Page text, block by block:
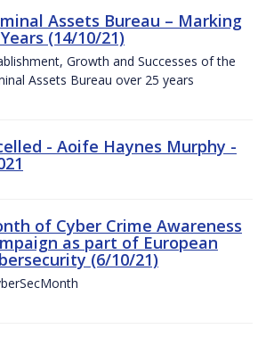
Assets Bureau – Marking
(14/10/21)
Growth and Successes of the
Assets Bureau over 25 years
- Aoife Haynes Murphy -
of Cyber Crime Awareness
as part of European
(6/10/21)